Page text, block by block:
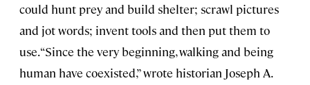
could hunt prey and build shelter; scrawl pictures
and jot words; invent tools and then put them to
use. “Since the very beginning, walking and being
human have coexisted,” wrote historian Joseph A.